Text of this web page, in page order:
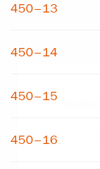
450–13
450–14
450–15
450–16
Get